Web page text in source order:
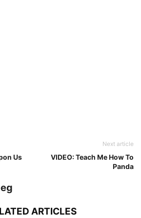
Us
Next article
VIDEO: Teach Me How To
Panda
ARTICLES